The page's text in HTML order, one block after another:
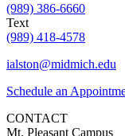
(989) 386-6660
Text
(989) 418-4578
ialston@midmich.edu
Schedule an
CONTACT
Mt. Pleasant Campus